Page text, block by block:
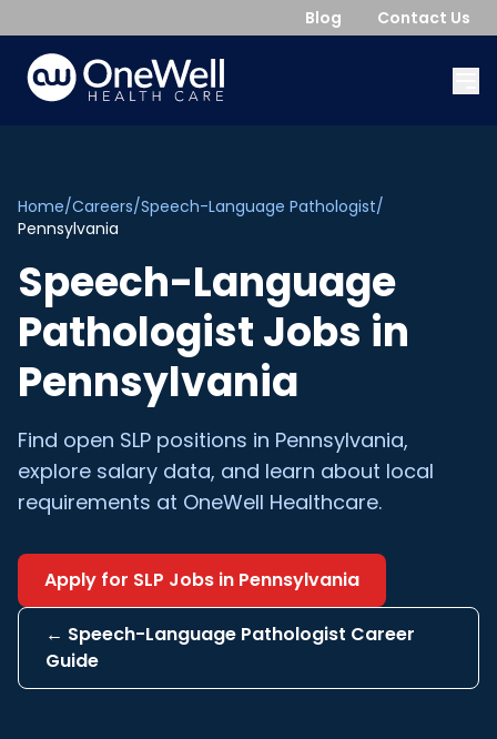
Blog Contact Us
Home/Careers/Speech-Language Pathologist/
Pennsylvania
Speech-Language
PathologistJobs in
Pennsylvania
Find open SLP positions in Pennsylvania,
explore salary data, and learn about local
requirements at OneWell Healthcare.
Apply for SLP Jobs in Pennsylvania
← Speech-Language Pathologist Career
Guide